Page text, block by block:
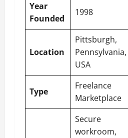
Year
Founded
1998
Location
Pittsburgh,
Pennsylvania,
USA
Type
Freelance
Marketplace
Secure
workroom,